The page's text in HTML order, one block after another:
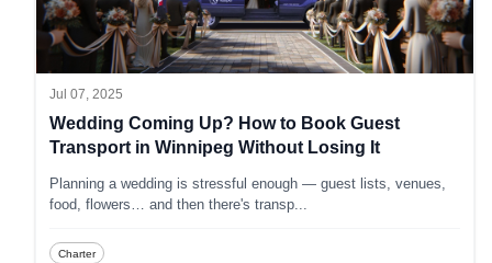
Jul 07, 2025
Wedding Coming Up? How to Book Guest
Transport in Winnipeg Without Losing It
Planning a wedding is stressful enough — guest lists, venues,
food, flowers… and then there's transp...
Charter